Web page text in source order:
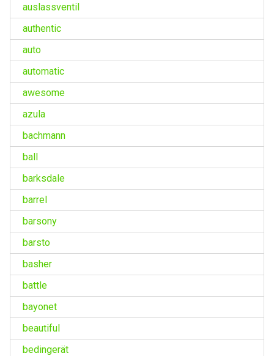
auslassventil
authentic
auto
automatic
awesome
azula
bachmann
ball
barksdale
barrel
barsony
barsto
basher
battle
bayonet
beautiful
bedingerät